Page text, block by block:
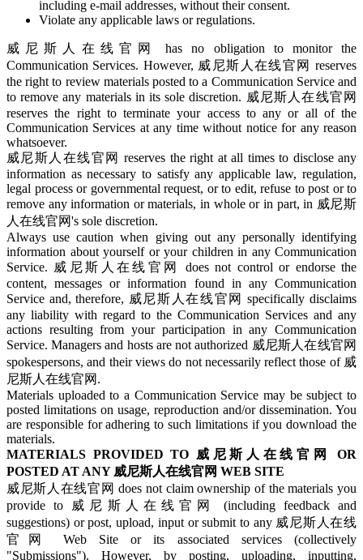
including e-mail addresses, without their consent.
Violate any applicable laws or regulations.
威尼斯人在线官网 has no obligation to monitor the
Communication Services. However, 威尼斯人在线官网 reserves
the right to review materials posted to a Communication Service and
to remove any materials in its sole discretion. 威尼斯人在线官网
reserves the right to terminate your access to any or all of the
Communication Services at any time without notice for any reason
whatsoever.
威尼斯人在线官网 reserves the right at all times to disclose any
information as necessary to satisfy any applicable law, regulation,
legal process or governmental request, or to edit, refuse to post or to
remove any information or materials, in whole or in part, in 威尼斯
人在线官网's sole discretion.
Always use caution when giving out any personally identifying
information about yourself or your children in any Communication
Service. 威尼斯人在线官网 does not control or endorse the
content, messages or information found in any Communication
Service and, therefore, 威尼斯人在线官网 specifically disclaims
any liability with regard to the Communication Services and any
actions resulting from your participation in any Communication
Service. Managers and hosts are not authorized 威尼斯人在线官网
spokespersons, and their views do not necessarily reflect those of 威
尼斯人在线官网.
Materials uploaded to a Communication Service may be subject to
posted limitations on usage, reproduction and/or dissemination. You
are responsible for adhering to such limitations if you download the
materials.
MATERIALS PROVIDED TO 威尼斯人在线官网 OR
POSTED AT ANY 威尼斯人在线官网 WEB SITE
威尼斯人在线官网 does not claim ownership of the materials you
provide to 威尼斯人在线官网 (including feedback and
suggestions) or post, upload, input or submit to any 威尼斯人在线
官网 Web Site or its associated services (collectively
"Submissions"). However, by posting, uploading, inputting,